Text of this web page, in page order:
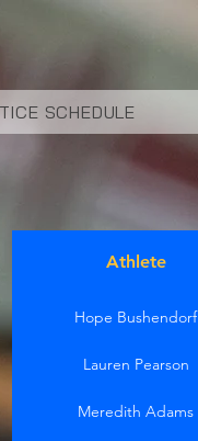
SCHEDULE
Athlete
Hope Bushendorf
Lauren Pearson
Meredith Adams